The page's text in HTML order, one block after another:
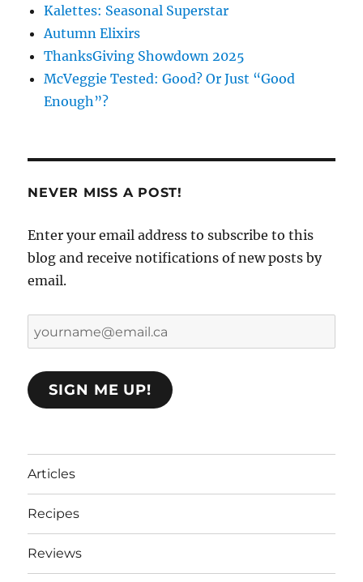
Kalettes: Seasonal Superstar
Autumn Elixirs
ThanksGiving Showdown 2025
McVeggie Tested: Good? Or Just “Good
Enough”?
NEVER MISS A POST!
Enter your email address to subscribe to this
blog and receive notifications of new posts by
email.
yourname@email.ca
SIGN ME UP!
Articles
Recipes
Reviews